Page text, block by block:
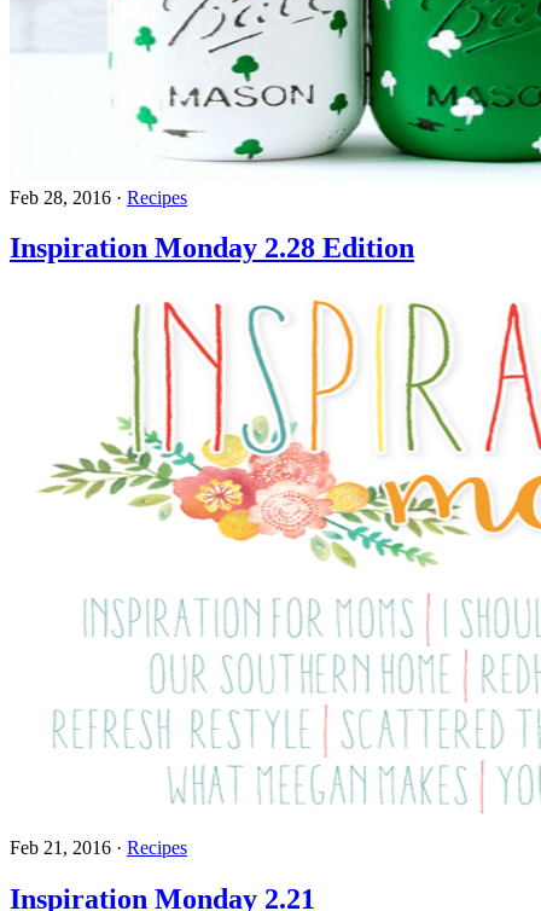
Feb 28, 2016 · Recipes
Inspiration Monday 2.28 Edition
Feb 21, 2016 · Recipes
Inspiration Monday 2.21